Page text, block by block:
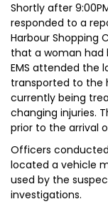
Shortly after
responded to a
Harbour Shopping
that a woman had
EMS attended the
transported to the
currently being
changing injuries.
prior to the arrival
Officers
located a vehicle
used by the
investigations.